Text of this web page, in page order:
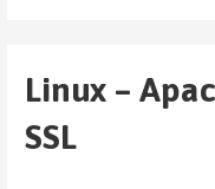
Linux –
SSL